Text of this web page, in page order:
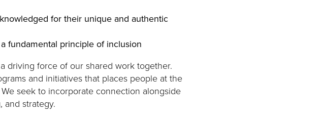
for their unique and authentic
fundamental principle of inclusion
driving force of our shared work together.
and initiatives that places people at the
seek to incorporate connection alongside
and strategy.